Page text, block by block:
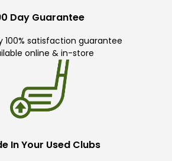
Day Guarantee
100% satisfaction guarantee
online & in-store
In Your Used Clubs